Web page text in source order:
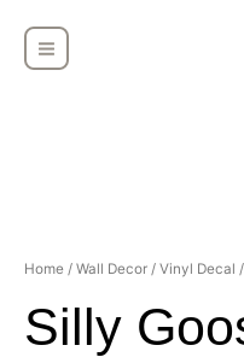
contentMENU
Home/ Wall Decor/ Vinyl Decal /
Silly
Silly
Pink